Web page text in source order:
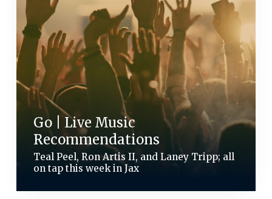
Go | Live Music
Recommendations
Teal Peel, Ron Artis II, and Laney Tripp; all
on tap this week in Jax